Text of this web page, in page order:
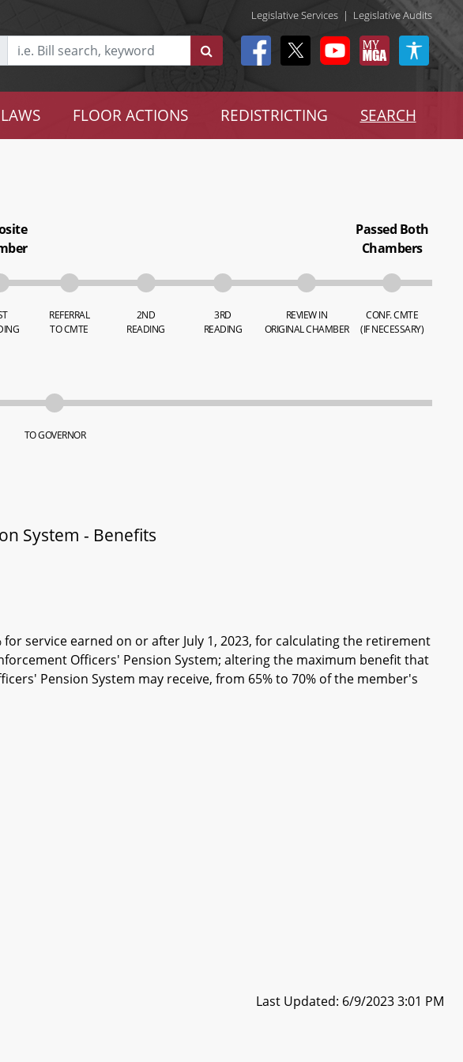
Legislative Services | Legislative Audits
LAWS FLOOR ACTIONS REDISTRICTING SEARCH
REFERRAL
TO CMTE
2ND
READING
3RD
READING
REVIEW IN
ORIGINAL CHAMBER
Passed Both
Chambers
CONF. CMTE
(IF NECESSARY)
TO GOVERNOR
System - Benefits
service earned on or after July 1, 2023, for calculating the retirement
Officers' Pension System; altering the maximum benefit that
Pension System may receive, from 65% to 70% of the member's
Last Updated: 6/9/2023 3:01 PM